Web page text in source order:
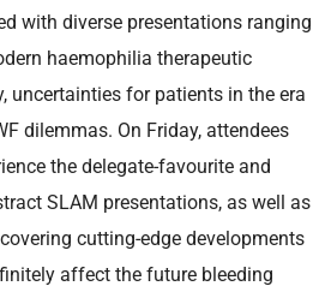
with diverse presentations ranging
haemophilia therapeutic
uncertainties for patients in the era
dilemmas. On Friday, attendees
the delegate-favourite and
SLAM presentations, as well as
cutting-edge developments
affect the future bleeding